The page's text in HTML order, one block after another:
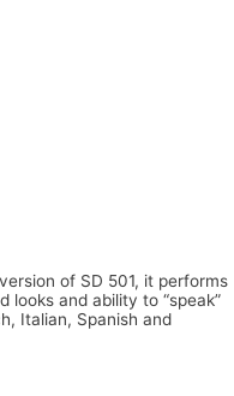
of SD 501, it performs
looks and ability to “speak”
Italian, Spanish and